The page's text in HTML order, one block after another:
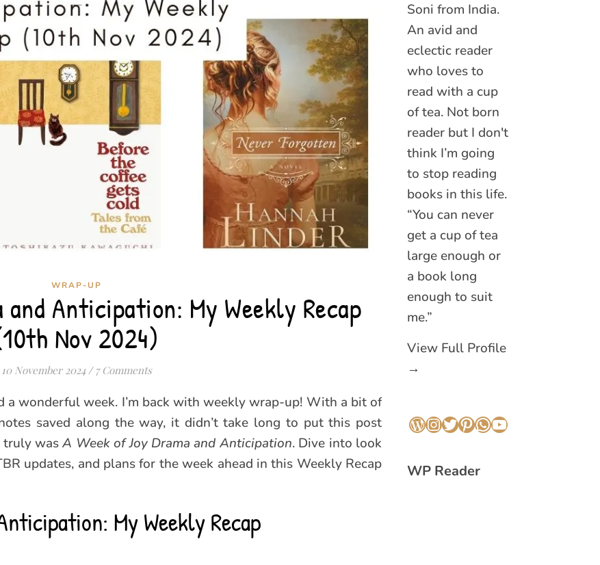
WRAP-UP
and Anticipation: My Weekly Recap
Nov 2024)
10 November 2024 / 7 Comments
a wonderful week. I’m back with weekly wrap-up! With a bit of
saved along the way, it didn’t take long to put this post
truly wasA Week of Joy Drama and Anticipation. Dive into look
updates, and plans for the week ahead in this Weekly Recap
My Weekly Recap
Soni from India.
An avid and
eclectic reader
who loves to
read with a cup
of tea. Not born
reader but I don't
think I’m going
to stop reading
books in this life.
“You can never
get a cup of tea
large enough or
a book long
enough to suit
me.”
View Full Profile
→
WordPress
Instagram
Twitter
Pinterest
WhatsApp
YouTube
WP Reader